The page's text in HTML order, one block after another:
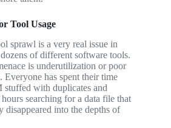
Tool Usage
sprawl is a very real issue in
of different software tools.
is underutilization or poor
has spent their time
with duplicates and
searching for a data file that
disappeared into the depths of